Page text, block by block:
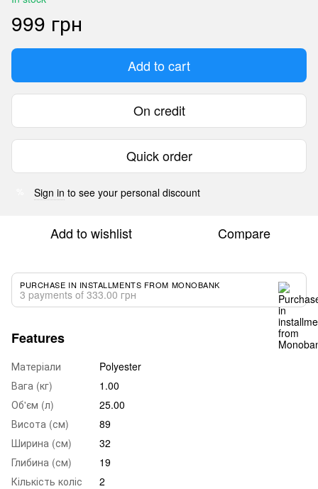
999 грн
Add to cart
On credit
Quick order
Sign in to see your personal discount
Add to wishlist Compare
PURCHASE IN INSTALLMENTS FROM MONOBANK
3 payments of 333.00 грн
Features
Матеріали
Polyester
Вага (кг)
1.00
Об'єм (л)
25.00
Висота (см)
89
Ширина (см)
32
Глибина (см)
19
Кількість коліс
2